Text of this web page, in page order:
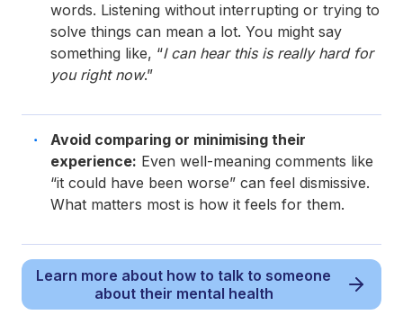
words. Listening without interrupting or trying to
solve things can mean a lot. You might say
something like, “I can hear this is really hard for
you right now.”
Avoid comparing or minimising their
experience: Even well-meaning comments like
“it could have been worse” can feel dismissive.
What matters most is how it feels for them.
Learn more about how to talk to someone
about their mental health